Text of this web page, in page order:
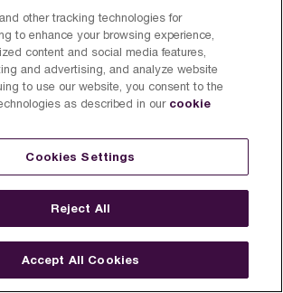
other tracking technologies for
to enhance your browsing experience,
content and social media features,
and advertising, and analyze website
to use our website, you consent to the
as described in our cookie
Cookies Settings
Reject All
Accept All Cookies